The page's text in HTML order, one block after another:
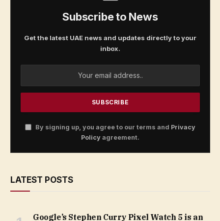
Subscribe to News
Get the latest UAE news and updates directly to your
inbox.
By signing up, you agree to our terms and Privacy
Policy agreement.
LATEST POSTS
Google’s Stephen Curry Pixel Watch 5 is an